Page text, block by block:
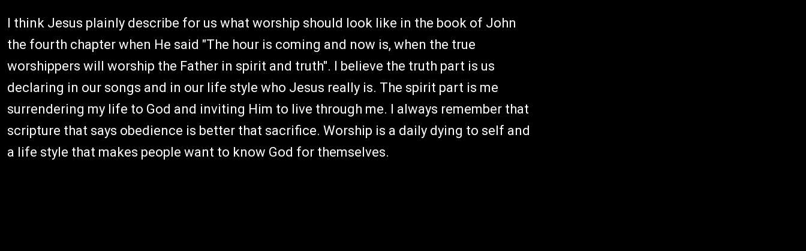
I think Jesus plainly describe for us what worship should look like in the book of John
the fourth chapter when He said "The hour is coming and now is, when the true
worshippers will worship the Father in spirit and truth". I believe the truth part is us
declaring in our songs and in our life style who Jesus really is. The spirit part is me
surrendering my life to God and inviting Him to live through me. I always remember that
scripture that says obedience is better that sacrifice. Worship is a daily dying to self and
a life style that makes people want to know God for themselves.